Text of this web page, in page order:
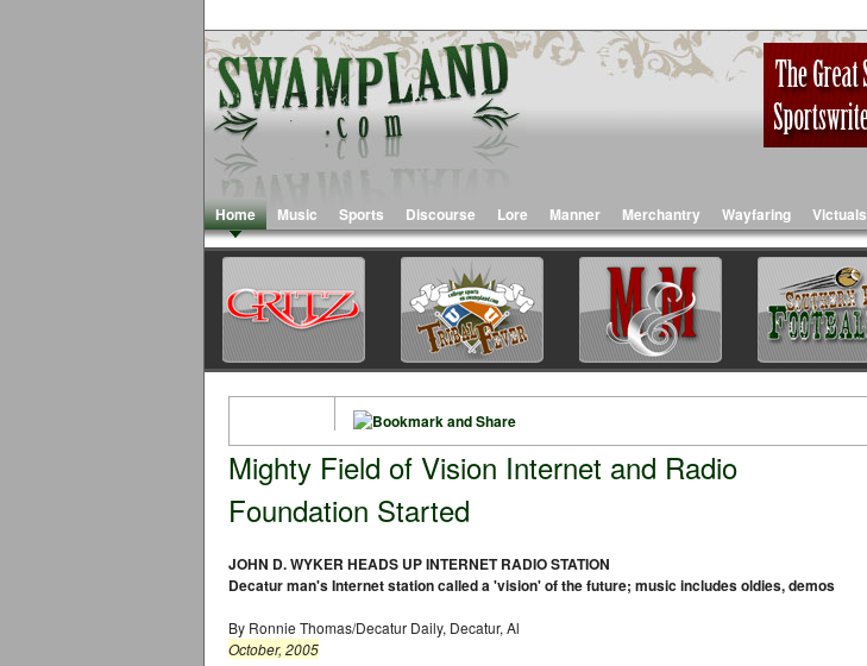
Home Music Sports Discourse Lore Manner Merchantry Wayfaring Victuals
Mighty Field of Vision Internet and Radio
Foundation Started
JOHN D. WYKER HEADS UP INTERNET RADIO STATION
Decatur man's Internet station called a 'vision' of the future; music includes oldies, demos
By Ronnie Thomas/Decatur Daily, Decatur, Al
October, 2005